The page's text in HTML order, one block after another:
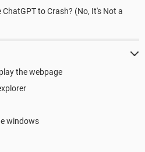
ChatGPT to Crash? (No, It's Not a
the webpage
windows